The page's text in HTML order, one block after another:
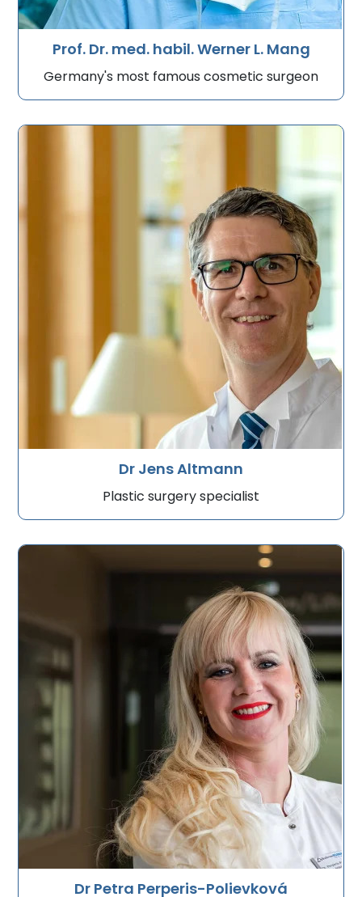
Prof. Dr. med. habil. Werner L. Mang
Germany's most famous cosmetic surgeon
Dr Jens Altmann
Plastic surgery specialist
Dr Petra Perperis-Polievková